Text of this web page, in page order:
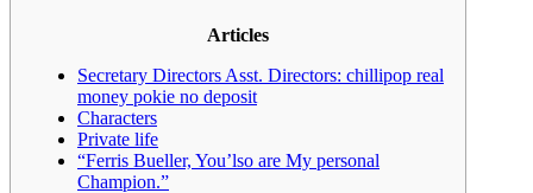
Articles
Secretary Directors Asst. Directors: chillipop real
money pokie no deposit
Characters
Private life
“Ferris Bueller, You’lso are My personal
Champion.”